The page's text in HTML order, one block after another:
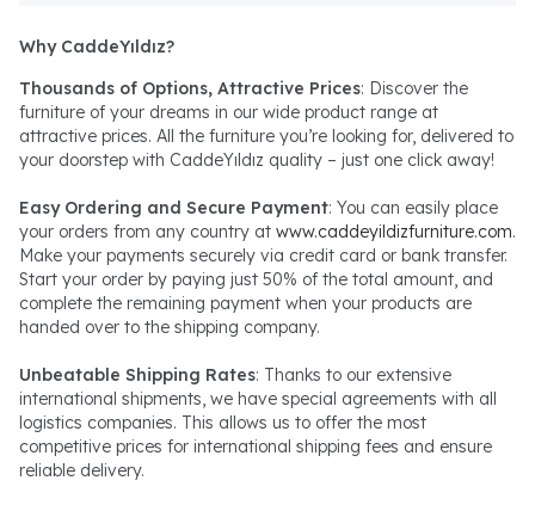
Why CaddeYıldız?
Thousands of Options, Attractive Prices: Discover the
furniture of your dreams in our wide product range at
attractive prices. All the furniture you’re looking for, delivered to
your doorstep with CaddeYıldız quality – just one click away!
Easy Ordering and Secure Payment: You can easily place
your orders from any country at www.caddeyildizfurniture.com.
Make your payments securely via credit card or bank transfer.
Start your order by paying just 50% of the total amount, and
complete the remaining payment when your products are
handed over to the shipping company.
Unbeatable Shipping Rates: Thanks to our extensive
international shipments, we have special agreements with all
logistics companies. This allows us to offer the most
competitive prices for international shipping fees and ensure
reliable delivery.